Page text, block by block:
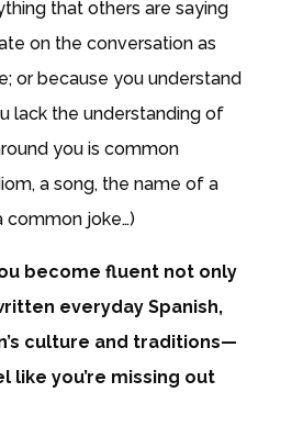
that others are saying
on the conversation as
or because you understand
lack the understanding of
you is common
a song, the name of a
common joke…)
become fluent not only
everyday Spanish,
culture and traditions—
like you’re missing out